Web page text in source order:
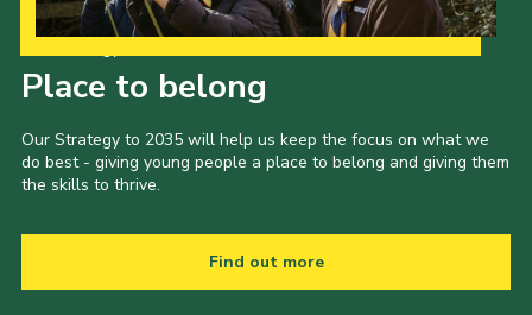
Place to belong
Our Strategy to 2035 will help us keep the focus on what we
do best - giving young people a place to belong and giving them
the skills to thrive.
Find out more